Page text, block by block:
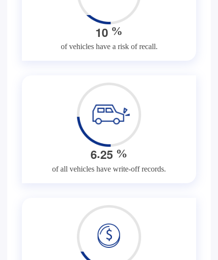
10 %
of vehicles have a risk of recall.
6.25 %
of all vehicles have write-off records.